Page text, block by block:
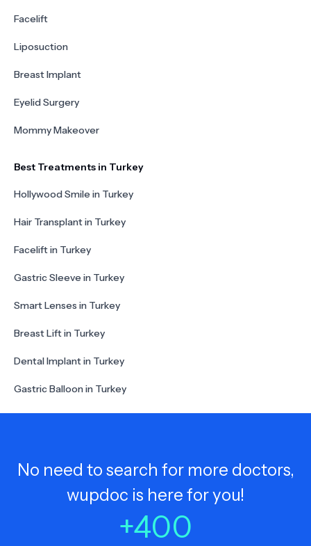
Facelift
Liposuction
Breast Implant
Eyelid Surgery
Mommy Makeover
Best Treatments in Turkey
Hollywood Smile in Turkey
Hair Transplant in Turkey
Facelift in Turkey
Gastric Sleeve in Turkey
Smart Lenses in Turkey
Breast Lift in Turkey
Dental Implant in Turkey
Gastric Balloon in Turkey
No need to search for more doctors,
wupdoc is here for you!
+400